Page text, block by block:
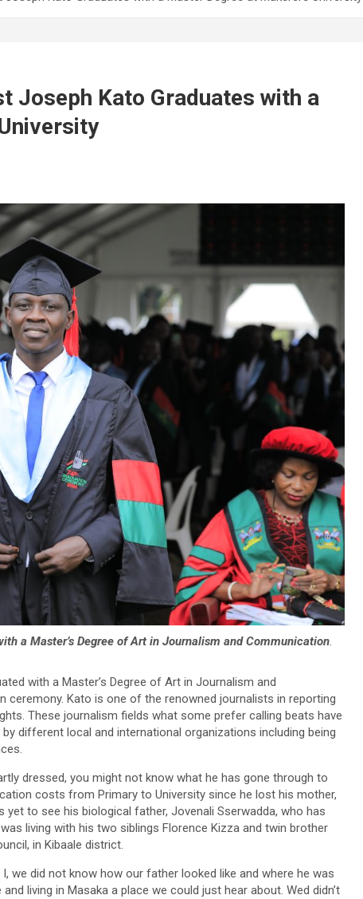
Joseph Kato Graduates with a
a Master’s Degree of Art in Journalism and Communication.
with a Master’s Degree of Art in Journalism and
ceremony. Kato is one of the renowned journalists in reporting
These journalism fields what some prefer calling beats have
different local and international organizations including being
dressed, you might not know what he has gone through to
costs from Primary to University since he lost his mother,
yet to see his biological father, Jovenali Sserwadda, who has
living with his two siblings Florence Kizza and twin brother
in Kibaale district.
we did not know how our father looked like and where he was
living in Masaka a place we could just hear about. Wed didn’t